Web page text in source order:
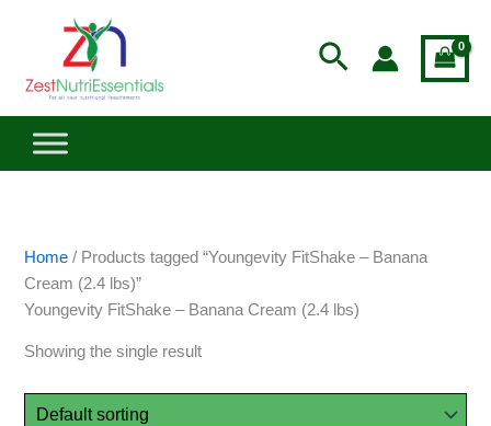
Search
Home / Products tagged “Youngevity FitShake – Banana
Cream (2.4 lbs)”
Youngevity FitShake – Banana Cream (2.4 lbs)
Showing the single result